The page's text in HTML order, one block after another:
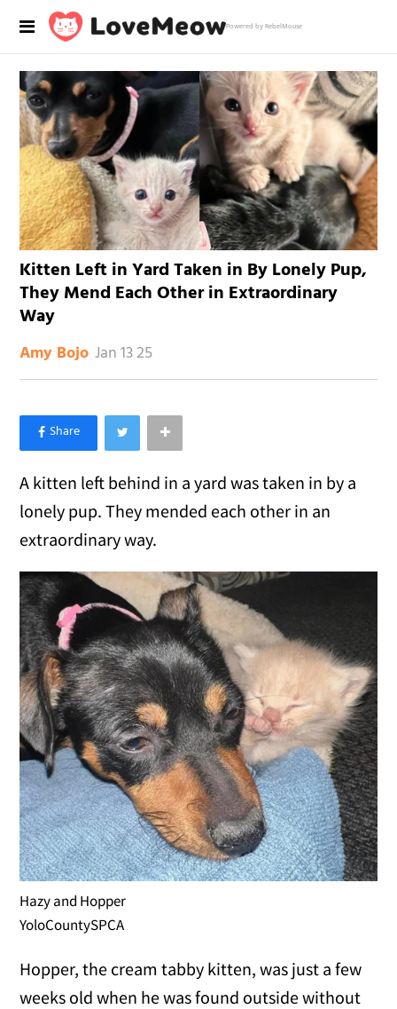
Powered by RebelMouse
Kitten Left in Yard Taken in By Lonely Pup,
They Mend Each Other in Extraordinary
Way
Amy Bojo Jan 13 25
×
Like Love Meow on Facebook
A kitten left behind in a yard was taken in by a
lonely pup. They mended each other in an
extraordinary way.
Hazy and Hopper
YoloCountySPCA
Hopper, the cream tabby kitten, was just a few
weeks old when he was found outside without